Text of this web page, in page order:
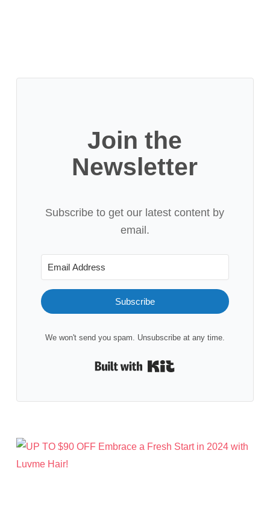
Join the
Newsletter
Subscribe to get our latest content by
email.
Subscribe
We won't send you spam. Unsubscribe at any time.